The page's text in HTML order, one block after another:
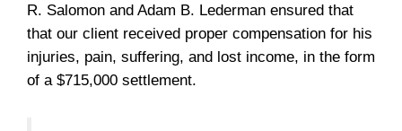
R. Salomon and Adam B. Lederman ensured that
that our client received proper compensation for his
injuries, pain, suffering, and lost income, in the form
of a $715,000 settlement.